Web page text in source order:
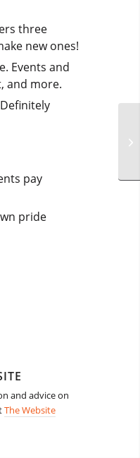
three
new ones!
Events and
and more.
pay
pride
and advice on
The Website